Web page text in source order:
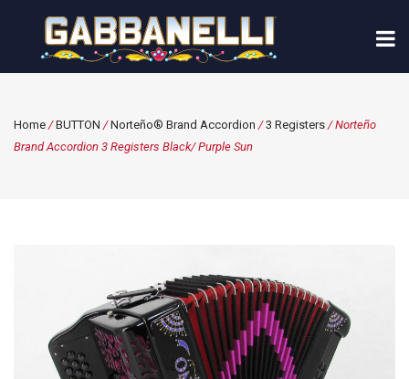
Home /BUTTON /Norteño® Brand Accordion /3 Registers / Norteño
Brand Accordion 3 Registers Black/ Purple Sun